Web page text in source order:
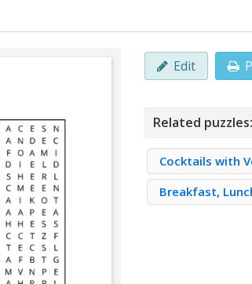
Edit
Related puzzles:
Cocktails with
Breakfast,